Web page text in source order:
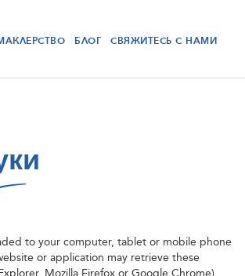
БЛОГ СВЯЖИТЕСЬ С НАМИ
to your computer, tablet or mobile phone
or application may retrieve these